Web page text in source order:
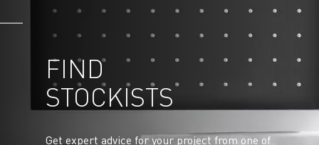
FIND
STOCKISTS
Get expert advice for your project from one of